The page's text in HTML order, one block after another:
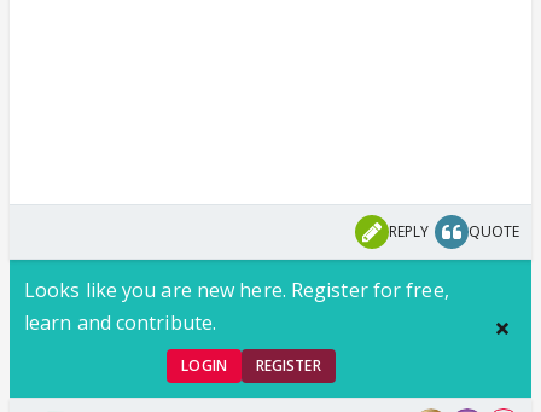
REPLY QUOTE
Looks like you are new here. Register for free,
learn and contribute.
LOGIN REGISTER